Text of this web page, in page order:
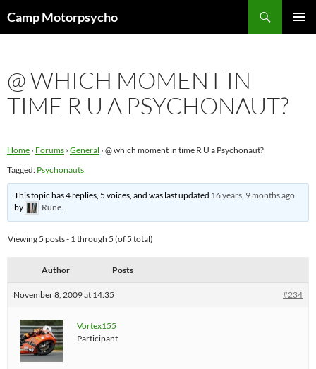
toCamp Motorpsycho
@ WHICH MOMENT IN
TIME R U A PSYCHONAUT?
Home › Forums › General › @ which moment in time R U a Psychonaut?
Tagged: Psychonauts
This topic has 4 replies, 5 voices, and was last updated 16 years, 9 months ago
by
Rune.
Viewing 5 posts - 1 through 5 (of 5 total)
Author Posts
November 8, 2009 at 14:35 #234
Vortex155
Participant